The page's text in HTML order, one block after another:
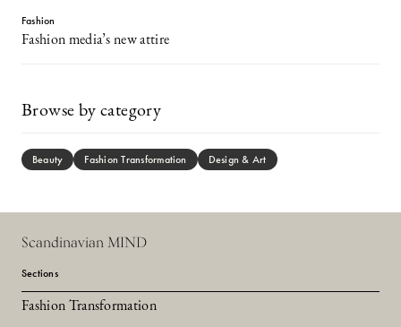
Fashion
Fashion media’s new attire
Browse by category
Beauty Fashion Transformation Design & Art
Scandinavian MIND
Sections
Fashion Transformation